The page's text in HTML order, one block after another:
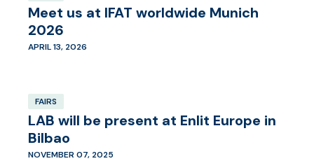
Meet us at IFAT worldwide Munich
2026
APRIL 13, 2026
FAIRS
LAB will be present at Enlit Europe in
Bilbao
NOVEMBER 07, 2025